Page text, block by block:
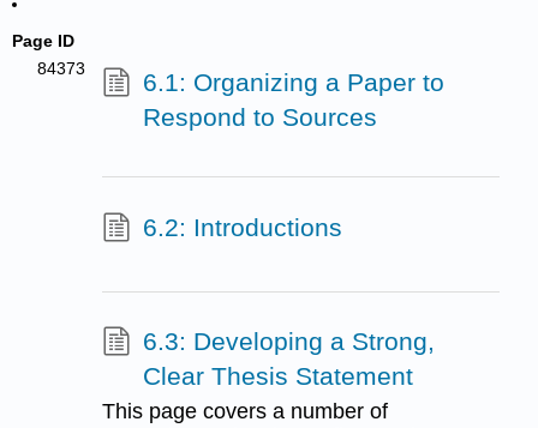
Page ID
84373
6.1: Organizing a Paper to
Respond to Sources
6.2: Introductions
6.3: Developing a Strong,
Clear Thesis Statement
This page covers a number of